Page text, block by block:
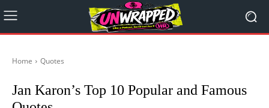
Home Quotes
Jan Karon’s Top 10 Popular and Famous